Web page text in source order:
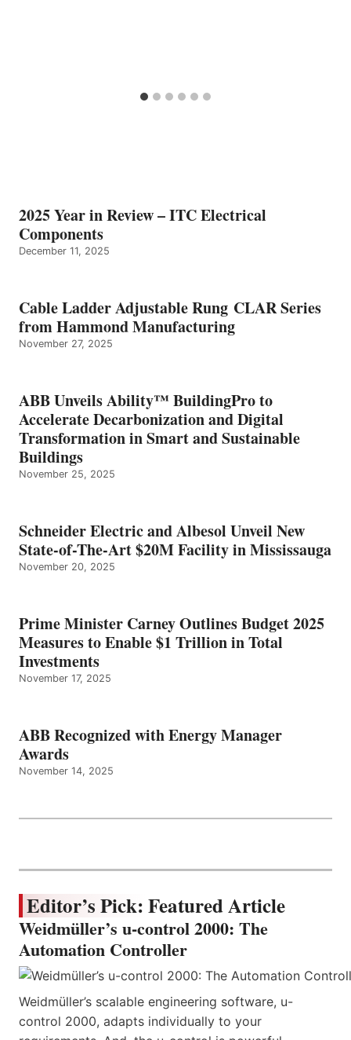
2025 Year in Review – ITC Electrical
Components
December 11, 2025
Cable Ladder Adjustable Rung CLAR Series
from Hammond Manufacturing
November 27, 2025
ABB Unveils Ability™ BuildingPro to
Accelerate Decarbonization and Digital
Transformation in Smart and Sustainable
Buildings
November 25, 2025
Schneider Electric and Albesol Unveil New
State-of-The-Art $20M Facility in Mississauga
November 20, 2025
Prime Minister Carney Outlines Budget 2025
Measures to Enable $1 Trillion in Total
Investments
November 17, 2025
ABB Recognized with Energy Manager
Awards
November 14, 2025
Editor’s Pick: Featured Article
Weidmüller’s u-control 2000: The
Automation Controller
Weidmüller’s scalable engineering software, u-
control 2000, adapts individually to your